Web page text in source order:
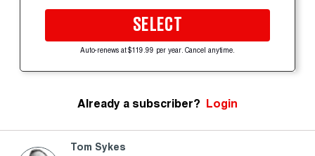
SELECT
Auto-renews at $119.99 per year. Cancel anytime.
Already a subscriber? Login
Tom Sykes